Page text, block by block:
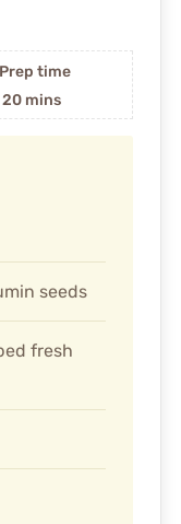
Prep time
20 mins
seeds
fresh